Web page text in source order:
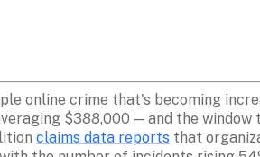
online crime that's becoming
$388,000 — and the
claims data reports that